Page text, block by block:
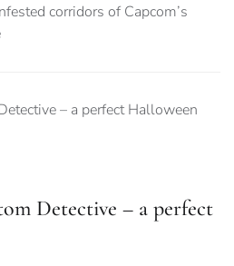
corridors of Capcom’s
Detective – a perfect